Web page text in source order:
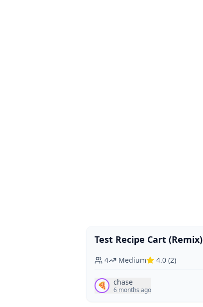
Vegan Vegetarian
Test Recipe Cart (Remix)
4 Medium 4.0 (2)
🍕 chase
6 months ago